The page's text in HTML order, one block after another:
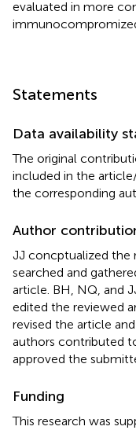
evaluated in more
Statements
Data availability
The original
included in the
the corresponding
Author
JJ concptualized the
searched and
article. BH, NQ, and
edited the reviewed
revised the article
authors contributed
approved the
Funding
This research was